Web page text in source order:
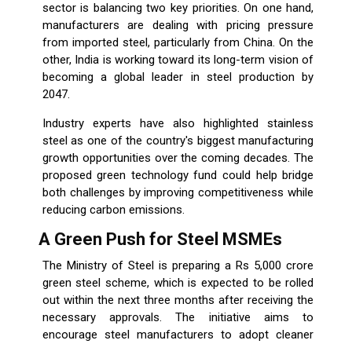
sector is balancing two key priorities. On one hand,
manufacturers are dealing with pricing pressure
from imported steel, particularly from China. On the
other, India is working toward its long-term vision of
becoming a global leader in steel production by
2047.
Industry experts have also highlighted stainless
steel as one of the country's biggest manufacturing
growth opportunities over the coming decades. The
proposed green technology fund could help bridge
both challenges by improving competitiveness while
reducing carbon emissions.
A Green Push for Steel MSMEs
The Ministry of Steel is preparing a Rs 5,000 crore
green steel scheme, which is expected to be rolled
out within the next three months after receiving the
necessary approvals. The initiative aims to
encourage steel manufacturers to adopt cleaner